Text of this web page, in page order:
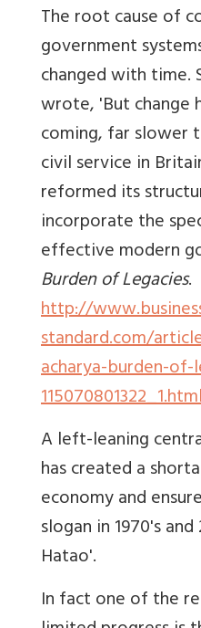
The root cause of
government
changed with time.
wrote, 'But change
coming, far slower
civil service in
reformed its
incorporate the
effective modern
Burden of Legacies.
http://
standard.com/
acharya-burden-of-
A left-leaning
has created a
economy and
slogan in 1970's
Hatao'.
In fact one of the